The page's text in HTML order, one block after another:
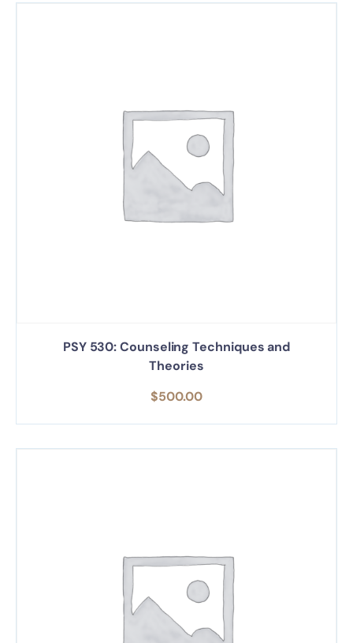
PSY 530: Counseling Techniques and
Theories
$500.00